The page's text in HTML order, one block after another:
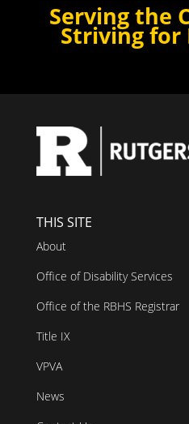
Serving the
Striving for
THIS SITE
About
Office of Disability Services
Office of the RBHS Registrar
Title IX
VPVA
News